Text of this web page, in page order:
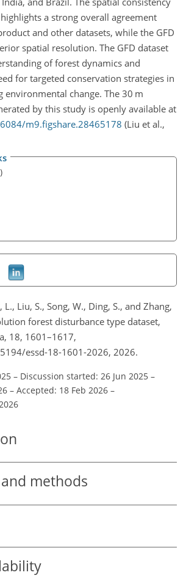
a strong overall agreement
and other datasets, while the GFD
spatial resolution. The GFD dataset
of forest dynamics and
for targeted conservation strategies in
environmental change. The 30 m
by this study is openly available at
m9.figshare.28465178 (Liu et al.,
L., Liu, S., Song, W., Ding, S., and Zhang,
forest disturbance type dataset,
18, 1601–1617,
essd-18-1601-2026, 2026.
– Discussion started: 26 Jun 2025 –
– Accepted: 18 Feb 2026 –
methods